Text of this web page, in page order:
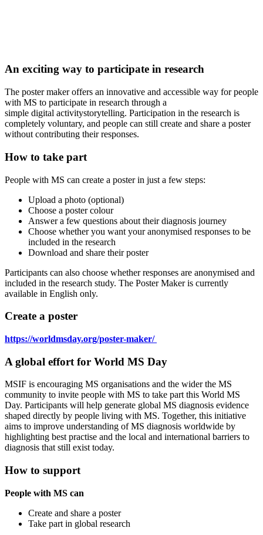
An exciting way to participate in research
The poster maker offers an innovative and accessible way for people
with MS to participate in research through a
simple digital activitystorytelling. Participation in the research is
completely voluntary, and people can still create and share a poster
without contributing their responses.
How to take part
People with MS can create a poster in just a few steps:
Upload a photo (optional)
Choose a poster colour
Answer a few questions about their diagnosis journey
Choose whether you want your anonymised responses to be
included in the research
Download and share their poster
Participants can also choose whether responses are anonymised and
included in the research study. The Poster Maker is currently
available in English only.
Create a poster
https://worldmsday.org/poster-maker/
A global effort for World MS Day
MSIF is encouraging MS organisations and the widerthe MS
community to invite people with MS to take part this World MS
Day. Participants will help generate global MS diagnosis evidence
shaped directly by people living with MS. Together, this initiative
aims to improve understanding of MS diagnosis worldwide by
highlighting best practise and the local and international barriers to
diagnosis that still exist today.
How to support
People with MS can
Create and share a poster
Take part in global research